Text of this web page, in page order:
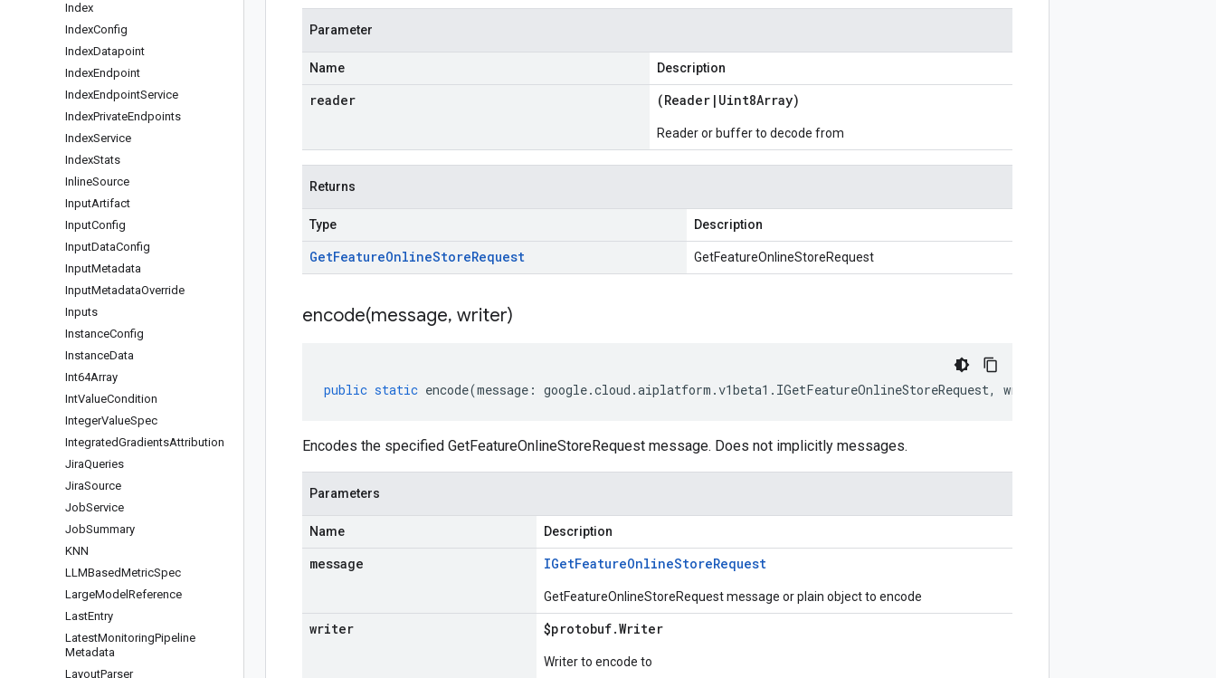
Index
IndexConfig
IndexDatapoint
IndexEndpoint
IndexEndpointService
IndexPrivateEndpoints
IndexService
IndexStats
InlineSource
InputArtifact
InputConfig
InputDataConfig
InputMetadata
InputMetadataOverride
Inputs
InstanceConfig
InstanceData
Int64Array
IntValueCondition
IntegerValueSpec
IntegratedGradientsAttribution
JiraQueries
JiraSource
JobService
JobSummary
KNN
LLMBasedMetricSpec
LargeModel Reference
LastEntry
LatestMonitoringPipeline
Metadata
LayoutParser
Parameter
Name Description
reader (Reader | Uint8Array)
Reader or buffer to decode from
Returns
Type Description
GetFeatureOnlineStoreRequest GetFeatureOnlineStoreRequest
encode(message, writer)
public static encode(message : google.cloud .aiplatform .v1beta1 . IGetFeatureOnlineStoreRequest, writer
Encodes the specified GetFeatureOnlineStoreRequest message. Does not implicitly messages.
Parameters
Name Description
message IGetFeatureOnlineStoreRequest
GetFeatureOnlineStoreRequest message or plain object to encode
writer $protobuf.Writer
Writer to encode to